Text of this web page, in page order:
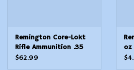
Remington Core-Lokt
Rifle Ammunition .35
Rem 200 gr SP 2080
$62.99
oz